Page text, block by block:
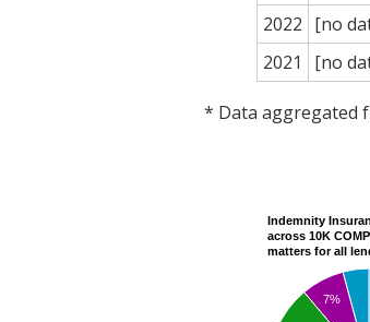
2022 [no
2021
[no
* Data aggregated
Indemnity
across 10K
matters for all
7%